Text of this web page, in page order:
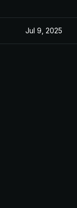
Jul 9, 2025